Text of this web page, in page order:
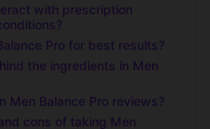
with prescription
Pro for best results?
the ingredients in Men
Men Balance Pro reviews?
cons of taking Men